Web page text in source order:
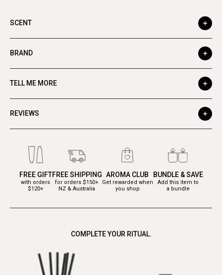
SCENT
BRAND
TELL ME MORE
REVIEWS
FREE GIFT
with orders
$120+
FREE SHIPPING
for orders $150+
NZ & Australia
AROMA CLUB
Get rewarded when
you shop
BUNDLE & SAVE
Add this item to
a bundle
COMPLETE YOUR RITUAL.